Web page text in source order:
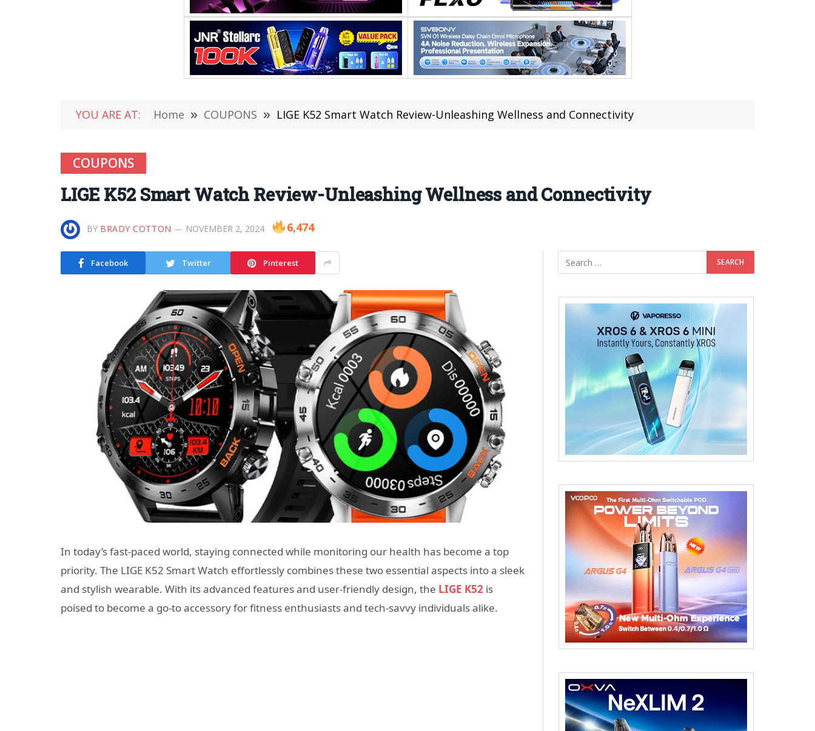
YOU ARE AT: Home » COUPONS » LIGE K52 Smart Watch Review-Unleashing Wellness and Connectivity
COUPONS
LIGE K52 Smart Watch Review-Unleashing Wellness and Connectivity
BY BRADY COTTON NOVEMBER 2, 2024 6,474
Facebook Twitter Pinterest
In today’s fast-paced world, staying connected while monitoring our health has become a top
priority. The LIGE K52 Smart Watch effortlessly combines these two essential aspects into a sleek
and stylish wearable. With its advanced features and user-friendly design, the LIGE K52 is
poised to become a go-to accessory for fitness enthusiasts and tech-savvy individuals alike.